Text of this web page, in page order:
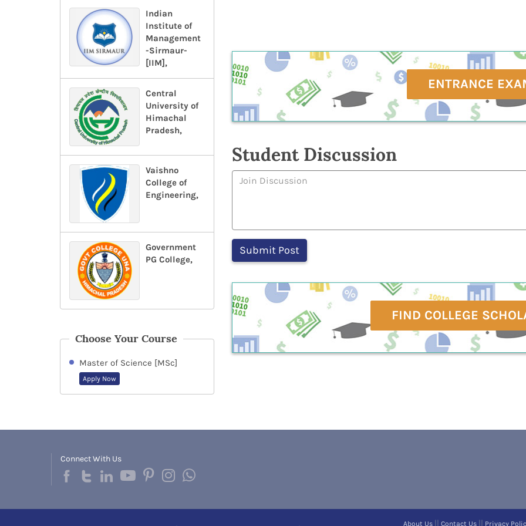
Indian
Institute of
Management
-Sirmaur-
[IIM],
Central
University of
Himachal
Pradesh,
Vaishno
College of
Engineering,
Government
PG College,
Choose Your Course
Master of Science [MSc]
Apply Now
ENTRANCE
Student Discussion
FIND COLLEGE
Connect With Us
About Us Contact Us Privacy